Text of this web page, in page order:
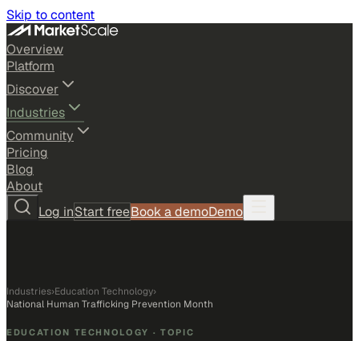
Skip to content
Overview
Platform
Discover
Industries
Community
Pricing
Blog
About
Log inStart freeBook a demoDemo
Industries›Education Technology›
National Human Trafficking Prevention Month
EDUCATION TECHNOLOGY · TOPIC